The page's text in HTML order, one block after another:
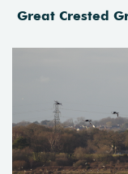
Great Crested